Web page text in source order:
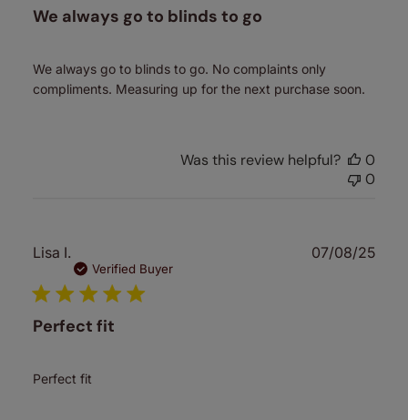
We always go to blinds to go
We always go to blinds to go. No complaints only
compliments. Measuring up for the next purchase soon.
Was this review helpful?
0
0
Lisa I.
Verified Buyer
Perfect fit
Perfect fit
07/08/25